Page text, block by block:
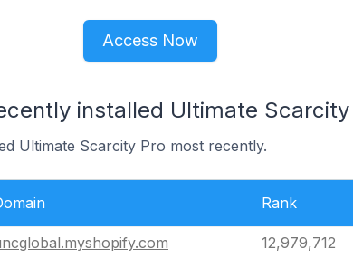
Access Now
installed Ultimate Scarcity
Ultimate Scarcity Pro most recently.
Rank
12,979,712